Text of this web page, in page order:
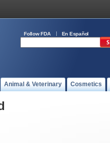
Follow FDA En Español
Animal & Veterinary Cosmetics